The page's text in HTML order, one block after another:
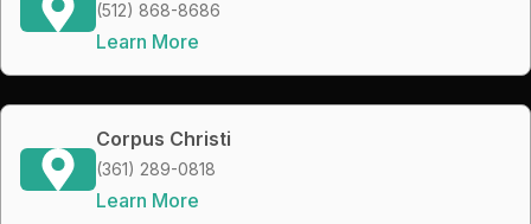
(512) 868-8686
Learn More
Corpus Christi
(361) 289-0818
Learn More